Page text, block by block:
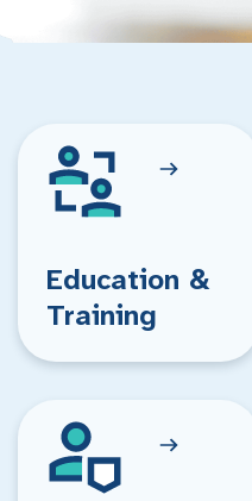
Education &
Training